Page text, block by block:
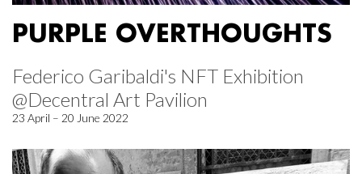
PURPLE OVERTHOUGHTS
Federico Garibaldi's NFT Exhibition
@Decentral Art Pavilion
23 April – 20 June 2022